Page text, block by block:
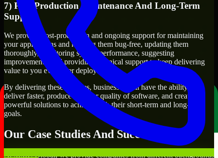
7) Post-Production Maintenance And Long-Term
Support
We provide post-production and ongoing support for maintaining
your applications and keeping them bug-free, updating them
thoroughly, monitoring system performance, suggesting
improvements, and providing technical support to keep delivering
value to you even after deployment.
By delivering these services, businesses will have the ability to
deliver faster, produce a higher quality of software, and create
powerful solutions to achieve both their short-term and long-term
goals.
Our Case Studies And Success Stories
At MMC Global, we provide companies from different backgrounds